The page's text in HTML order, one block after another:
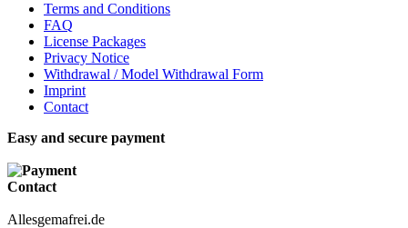
Terms and Conditions
FAQ
License Packages
Privacy Notice
Withdrawal / Model Withdrawal Form
Imprint
Contact
Easy and secure payment
Contact
Allesgemafrei.de